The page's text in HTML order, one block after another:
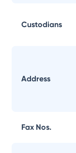
Custodians
Address
Fax Nos.